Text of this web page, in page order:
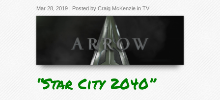
Mar 28, 2019 | Posted by Craig McKenzie in TV
“Star City 2040”